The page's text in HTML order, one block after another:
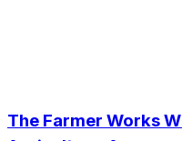
The Farmer Works